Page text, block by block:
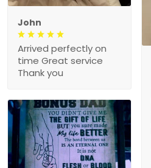
John
Arrived perfectly on
time Great service
Thank you